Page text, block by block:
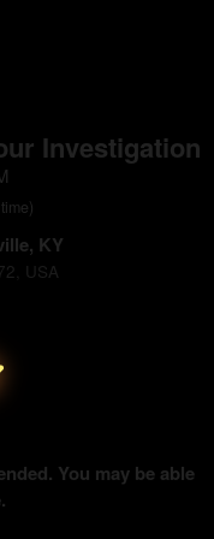
Investigation
KY
USA
You may be able